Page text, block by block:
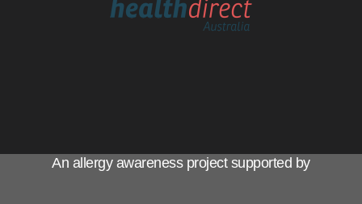
An allergy awareness project supported by